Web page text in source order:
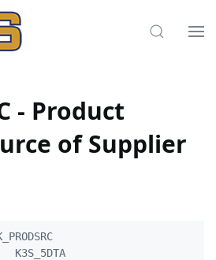
- Product
of Supplier
K3S_5DTA